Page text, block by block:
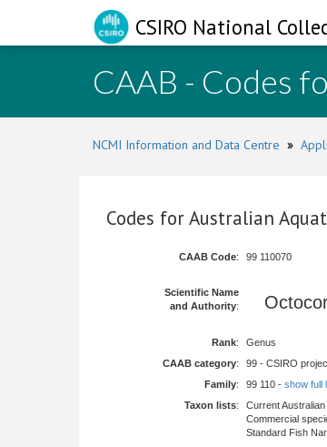
CSIRO National
CAAB - Codes
NCMI Information and Data Centre »
Codes for Australian
CAAB Code: 99 110070
Scientific Name
and Authority:
Rank:
Genus
CAAB category:
99 - CSIRO
Family: 99 110 - show full
Taxon lists:
Current Australian
Commercial
Standard Fish